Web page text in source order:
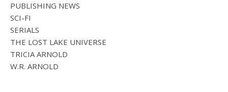
PUBLISHING NEWS
SCI-FI
SERIALS
THE LOST LAKE UNIVERSE
TRICIA ARNOLD
W.R. ARNOLD